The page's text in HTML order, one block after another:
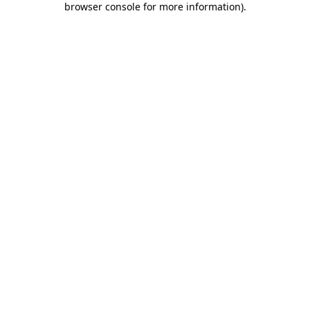
browser console for more information).